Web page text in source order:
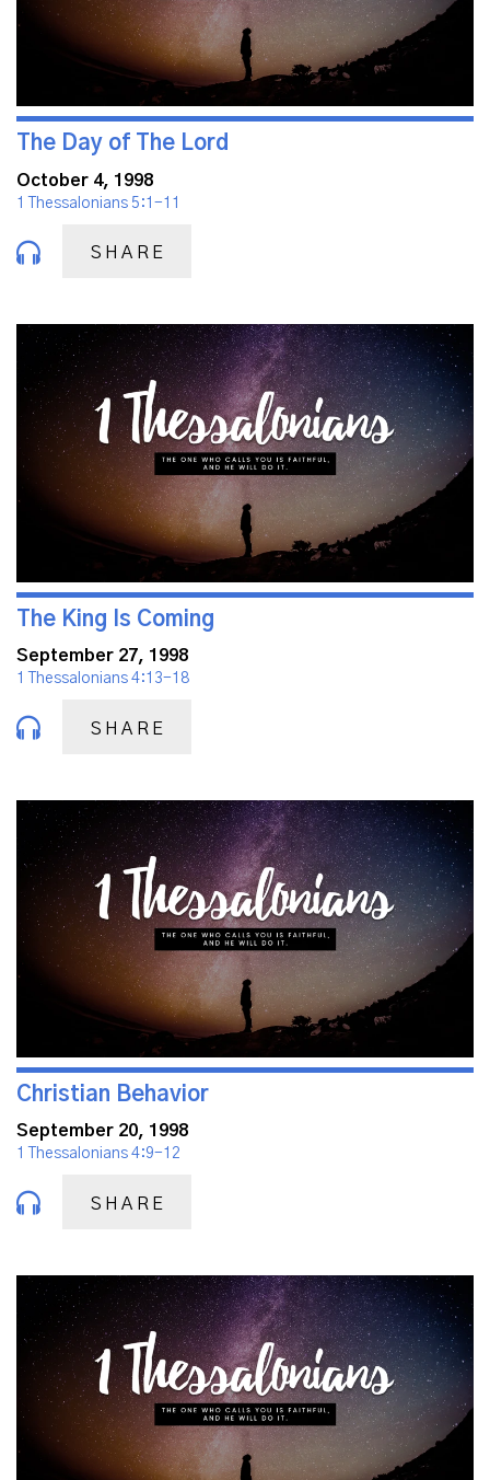
The Day of The Lord
October 4, 1998
1 Thessalonians 5:1-11
SHARE
The King Is Coming
September 27, 1998
1 Thessalonians 4:13-18
SHARE
Christian Behavior
September 20, 1998
1 Thessalonians 4:9-12
SHARE